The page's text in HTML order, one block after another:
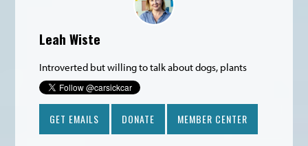
Leah Wiste
Introverted but willing to talk about dogs, plants
GET EMAILS DONATE MEMBER CENTER